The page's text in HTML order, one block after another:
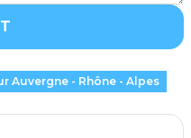
Auvergne - Rhône - Alpes